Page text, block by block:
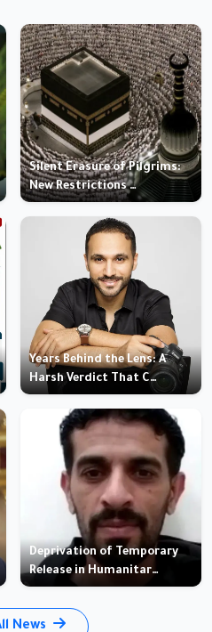
Silent Erasure of Pilgrims:
New Restrictions …
Years Behind the Lens: A
Harsh Verdict That C…
Deprivation of Temporary
Release in Humanitar…
News